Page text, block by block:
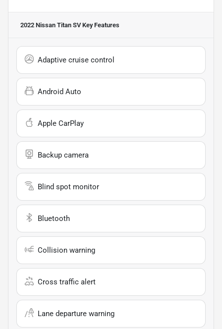
2022 Nissan Titan SVKey Features
Adaptive cruise control
Android Auto
Apple CarPlay
Backup camera
Blind spot monitor
Bluetooth
Collision warning
Cross traffic alert
Lane departure warning